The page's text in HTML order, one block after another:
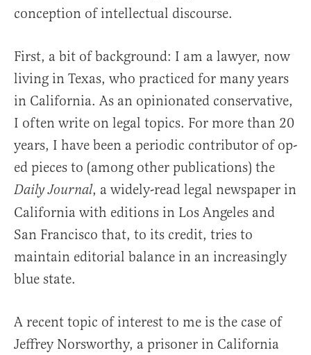
conception of intellectual discourse.
First, a bit of background: I am a lawyer, now
living in Texas, who practiced for many years
in California. As an opinionated conservative,
I often write on legal topics. For more than 20
years, I have been a periodic contributor of op-
ed pieces to (among other publications) the
Daily Journal, a widely-read legal newspaper in
California with editions in Los Angeles and
San Francisco that, to its credit, tries to
maintain editorial balance in an increasingly
blue state.
A recent topic of interest to me is the case of
Jeffrey Norsworthy, a prisoner in California